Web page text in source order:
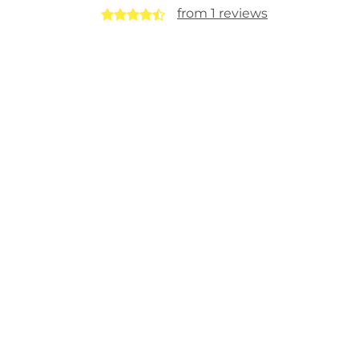
from 1 reviews